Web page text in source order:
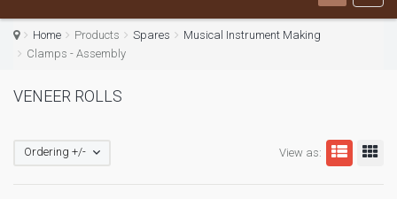
Home Products Spares
Musical Instrument Making
Clamps - Assembly
VENEER ROLLS
View as:
Ordering +/-